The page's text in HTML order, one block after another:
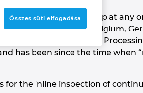
which were ever asleep at any
the tripoint where Belgium,
Institute for Plastics
has been since the time when
for the inline inspection of
Összes süti elfogadása